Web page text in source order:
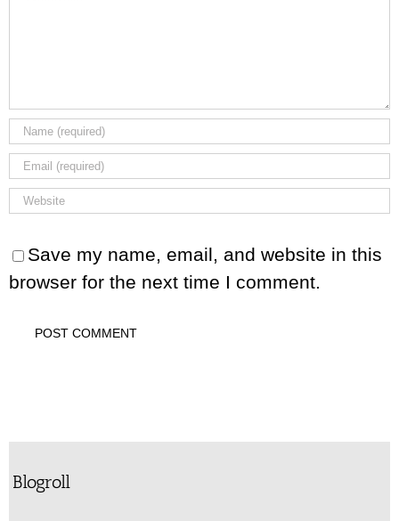
Save my name, email, and website in this
browser for the next time I comment.
Blogroll